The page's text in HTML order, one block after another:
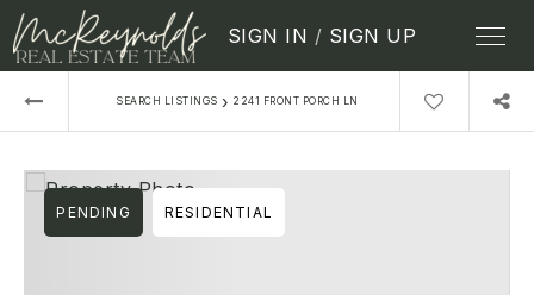
SIGN IN / SIGN UP
SEARCH LISTINGS › 2241 FRONT PORCH LN
PENDING RESIDENTIAL